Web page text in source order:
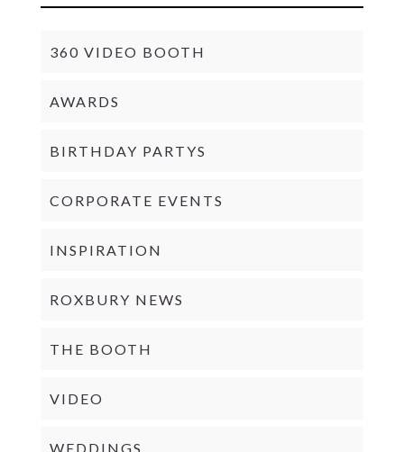
360 VIDEO BOOTH
AWARDS
BIRTHDAY PARTYS
CORPORATE EVENTS
INSPIRATION
ROXBURY NEWS
THE BOOTH
VIDEO
WEDDINGS